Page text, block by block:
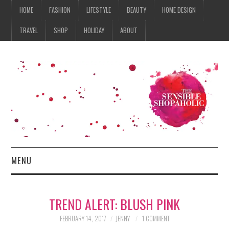
HOME FASHION LIFESTYLE BEAUTY HOME DESIGN
TRAVEL SHOP HOLIDAY ABOUT
MENU
FASHIONTREND ALERT: BLUSH PINK
FEBRUARY 14, 2017 JENNY 1 COMMENT